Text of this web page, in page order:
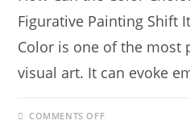
Figurative Painting Shift
Color is one of the most
visual art. It can evoke
COMMENTS OFF